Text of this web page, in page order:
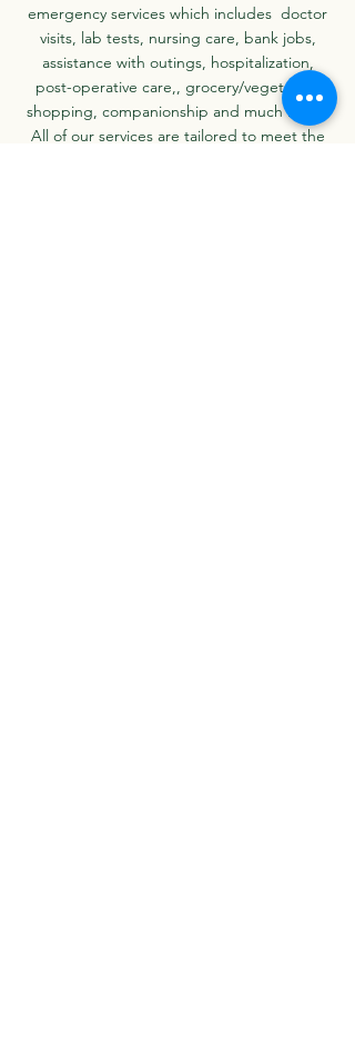
emergency services which includes doctor
visits, lab tests, nursing care, bank jobs,
assistance with outings, hospitalization,
post-operative care,, grocery/vegetables
shopping, companionship and much more.
All of our services are tailored to meet the